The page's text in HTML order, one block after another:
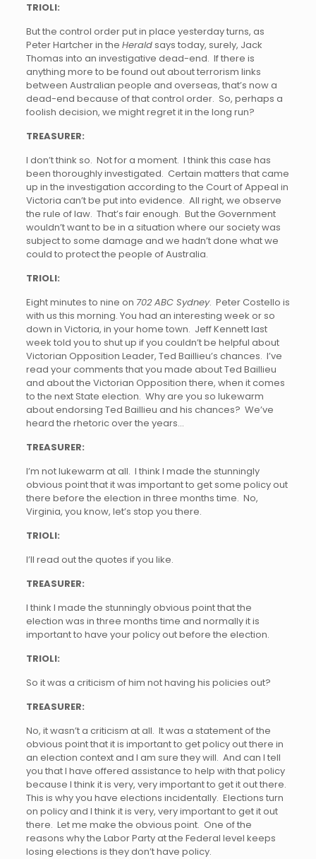
TRIOLI:
But the control order put in place yesterday turns, as
Peter Hartcher in the Heraldsays today, surely, Jack
Thomas into an investigative dead-end. If there is
anything more to be found out about terrorism links
between Australian people and overseas, that’s now a
dead-end because of that control order. So, perhaps a
foolish decision, we might regret it in the long run?
TREASURER:
I don’t think so. Not for a moment. I think this case has
been thoroughly investigated. Certain matters that came
up in the investigation according to the Court of Appeal in
Victoria can’t be put into evidence. All right, we observe
the rule of law. That’s fair enough. But the Government
wouldn’t want to be in a situation where our society was
subject to some damage and we hadn’t done what we
could to protect the people of Australia.
TRIOLI:
Eight minutes to nine on 702 ABC Sydney. Peter Costello is
with us this morning. You had an interesting week or so
down in Victoria, in your home town. Jeff Kennett last
week told you to shut up if you couldn’t be helpful about
Victorian Opposition Leader, Ted Baillieu’s chances. I’ve
read your comments that you made about Ted Baillieu
and about the Victorian Opposition there, when it comes
to the next State election. Why are you so lukewarm
about endorsing Ted Baillieu and his chances? We’ve
heard the rhetoric over the years…
TREASURER:
I’m not lukewarm at all. I think I made the stunningly
obvious point that it was important to get some policy out
there before the election in three months time. No,
Virginia, you know, let’s stop you there.
TRIOLI:
I’ll read out the quotes if you like.
TREASURER:
I think I made the stunningly obvious point that the
election was in three months time and normally it is
important to have your policy out before the election.
TRIOLI:
So it was a criticism of him not having his policies out?
TREASURER:
No, it wasn’t a criticism at all. It was a statement of the
obvious point that it is important to get policy out there in
an election context and I am sure they will. And can I tell
you that I have offered assistance to help with that policy
because I think it is very, very important to get it out there.
This is why you have elections incidentally. Elections turn
on policy and I think it is very, very important to get it out
there. Let me make the obvious point. One of the
reasons why the Labor Party at the Federal level keeps
losing elections is they don’t have policy.